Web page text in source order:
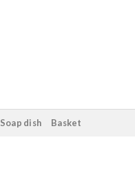
Soap dish Basket